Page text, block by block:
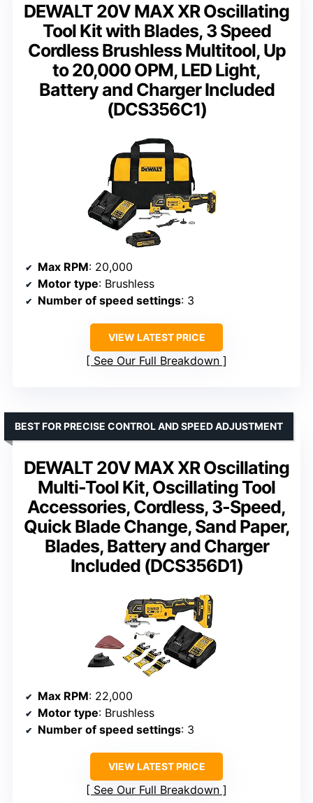
DEWALT 20V MAX XR Oscillating
Tool Kit with Blades, 3 Speed
Cordless Brushless Multitool, Up
to 20,000 OPM, LED Light,
Battery and Charger Included
(DCS356C1)
Max RPM: 20,000
Motor type: Brushless
Number of speed settings: 3
VIEW LATEST PRICE
See Our Full Breakdown
DEWALT 20V MAX XR Oscillating
Multi-Tool Kit, Oscillating Tool
Accessories, Cordless, 3-Speed,
Quick Blade Change, Sand Paper,
Blades, Battery and Charger
Included (DCS356D1)
BEST FOR PRECISE CONTROL AND SPEED ADJUSTMENT
Max RPM: 22,000
Motor type: Brushless
Number of speed settings: 3
VIEW LATEST PRICE
See Our Full Breakdown